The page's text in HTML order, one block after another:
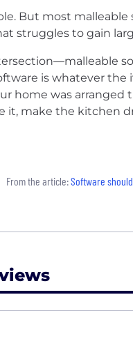
But most
struggles to gain
is whatever
home was arranged
it, make the kitchen
From the article:Software